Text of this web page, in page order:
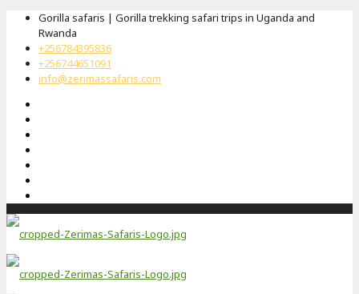
Gorilla safaris | Gorilla trekking safari trips in Uganda and
Rwanda
+256784395836
+256744651091
info@zerimassafaris.com